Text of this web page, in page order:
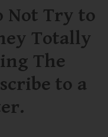
Not Try to
Totally
The
to a